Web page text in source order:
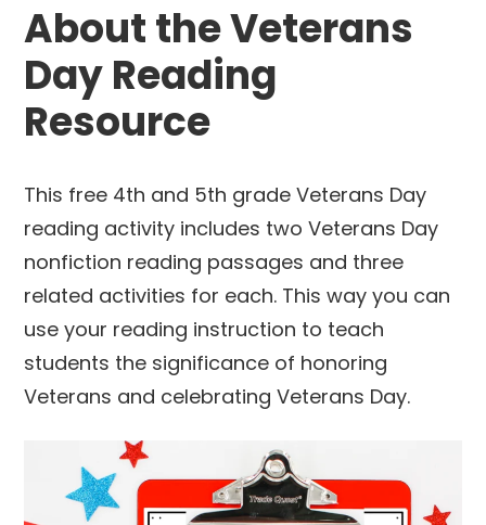
About the Veterans
Day Reading
Resource
This free 4th and 5th grade Veterans Day
reading activity includes two Veterans Day
nonfiction reading passages and three
related activities for each. This way you can
use your reading instruction to teach
students the significance of honoring
Veterans and celebrating Veterans Day.